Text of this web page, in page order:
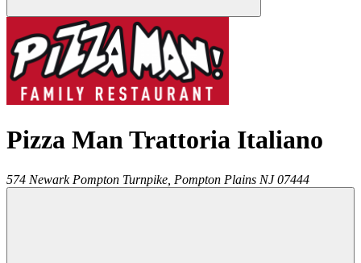
Pizza Man Trattoria Italiano
574 Newark Pompton Turnpike, Pompton Plains NJ 07444